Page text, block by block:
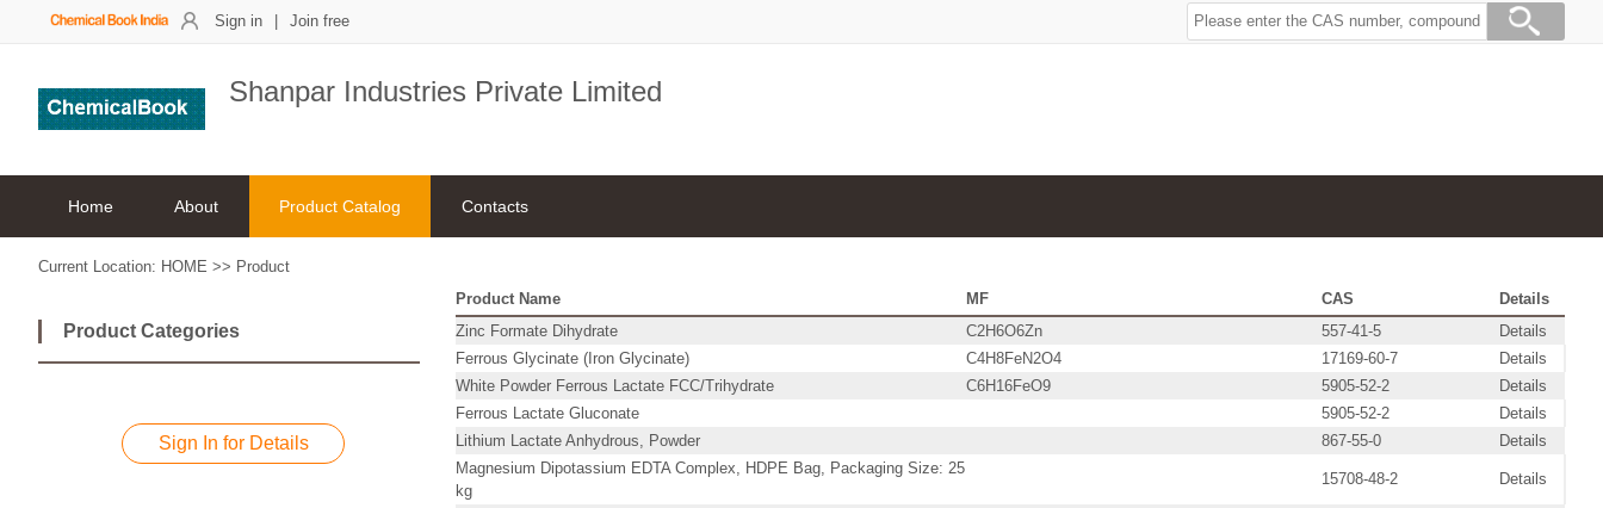
Sign in Join free
Shanpar Industries Private Limited
Home About Product Catalog Contacts
Current Location: HOME >> Product
Product Categories
Sign In for Details
Product Name MF CAS
Details
Zinc Formate Dihydrate
C2H6O6Zn 557-41-5
Details
Ferrous Glycinate (Iron Glycinate)
C4H8FeN2O4 17169-60-7
Details
White Powder Ferrous Lactate FCC/Trihydrate
C6H16FeO9 5905-52-2
Details
Ferrous Lactate Gluconate
5905-52-2
Details
Lithium Lactate Anhydrous, Powder
867-55-0
Details
Magnesium Dipotassium EDTA Complex, HDPE Bag, Packaging Size: 25
kg
15708-48-2 Details